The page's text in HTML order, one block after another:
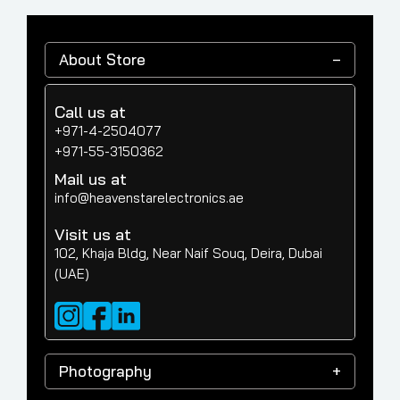
About Store
Call us at
+971-4-2504077
+971-55-3150362
Mail us at
info@heavenstarelectronics.ae
Visit us at
102, Khaja Bldg, Near Naif Souq, Deira, Dubai
(UAE)
Photography